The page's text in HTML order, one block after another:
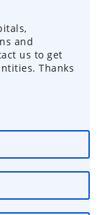
and
us to get
Thanks